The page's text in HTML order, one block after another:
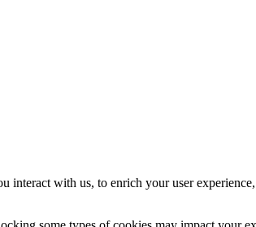
interact with us, to enrich your user